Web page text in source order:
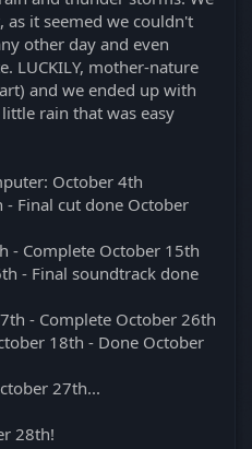
as it seemed we couldn't
other day and even
LUCKILY, mother-nature
and we ended up with
rain that was easy
October 4th
Final cut done October
- Complete October 15th
- Final soundtrack done
- Complete October 26th
18th - Done October
27th...
28th!